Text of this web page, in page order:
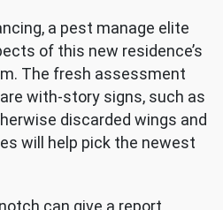
a pest manage elite
of this new residence’s
The fresh assessment
with-story signs, such as
discarded wings and
will help pick the newest
can give a report